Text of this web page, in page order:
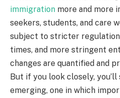
immigration more and more
seekers, students, and care
subject to stricter
times, and more stringent
changes are quantified and
But if you look closely,
emerging, one in which